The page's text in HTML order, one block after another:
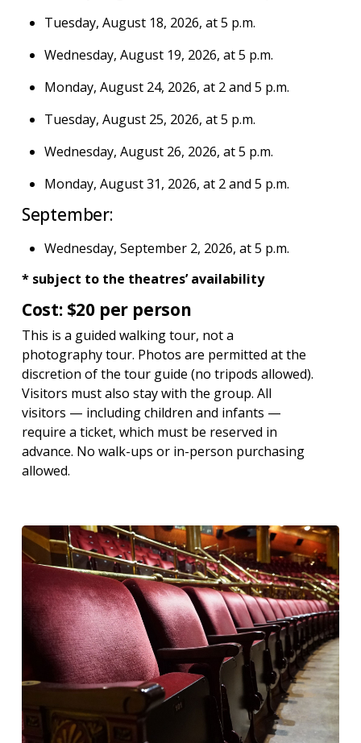
Tuesday, August 18, 2026, at 5 p.m.
Wednesday, August 19, 2026, at 5 p.m.
Monday, August 24, 2026, at 2 and 5 p.m.
Tuesday, August 25, 2026, at 5 p.m.
Wednesday, August 26, 2026, at 5 p.m.
Monday, August 31, 2026, at 2 and 5 p.m.
September:
Wednesday, September 2, 2026, at 5 p.m.
* subject to the theatres’ availability
Cost: $20 per person
This is a guided walking tour, not a
photography tour. Photos are permitted at the
discretion of the tour guide (no tripods allowed).
Visitors must also stay with the group. All
visitors — including children and infants —
require a ticket, which must be reserved in
advance. No walk-ups or in-person purchasing
allowed.